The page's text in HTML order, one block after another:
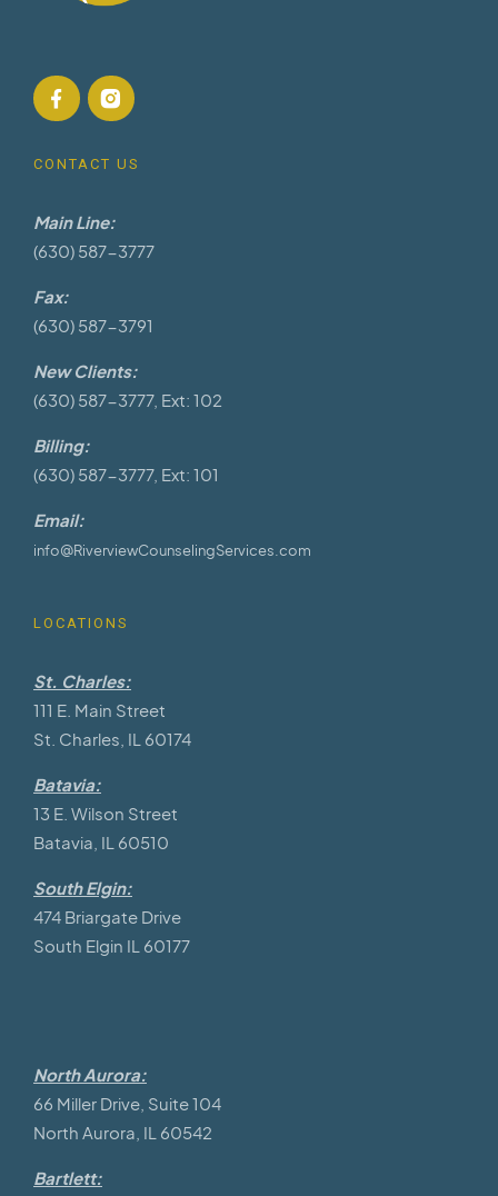
CONTACT US
Main Line:
(630) 587-3777
Fax:
(630) 587-3791
New Clients:
(630) 587-3777, Ext: 102
Billing:
(630) 587-3777, Ext: 101
Email:
info@RiverviewCounselingServices.com
LOCATIONS
St. Charles:
111 E. Main Street
St. Charles, IL 60174
Batavia:
13 E. Wilson Street
Batavia, IL 60510
South Elgin:
474 Briargate Drive
South Elgin IL 60177
North Aurora:
66 Miller Drive, Suite 104
North Aurora, IL 60542
Bartlett: